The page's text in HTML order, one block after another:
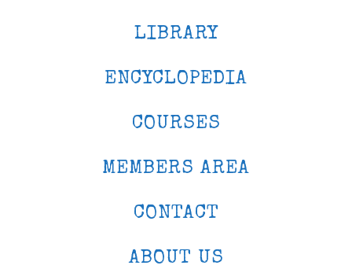
LIBRARY
ENCYCLOPEDIA
COURSES
MEMBERS AREA
CONTACT
ABOUT US